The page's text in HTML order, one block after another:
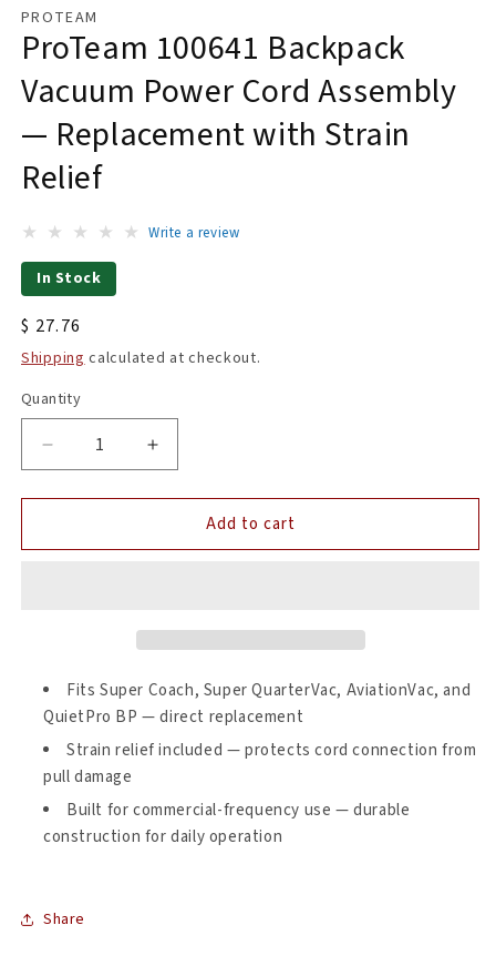
1
modal
PROTEAM
ProTeam 100641 Backpack
Vacuum Power Cord Assembly
— Replacement with Strain
Relief
Write a review
In Stock
Regular
price
$ 27.76
Shippingcalculated at checkout.
Quantity
Quantity
Decrease
quantity
for
100641
—
Replacement
Strain
Relief
Increase
quantity
for
ProTeam
100641
—
Replacement
Strain
Add to cart
Fits Super Coach, Super QuarterVac, AviationVac, and
QuietPro BP — direct replacement
Strain relief included — protects cord connection from
pull damage
Built for commercial-frequency use — durable
construction for daily operation
Share